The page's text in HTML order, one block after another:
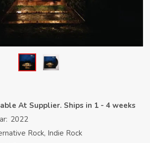
At Supplier. Ships in 1 - 4 weeks
2022
Rock, Indie Rock